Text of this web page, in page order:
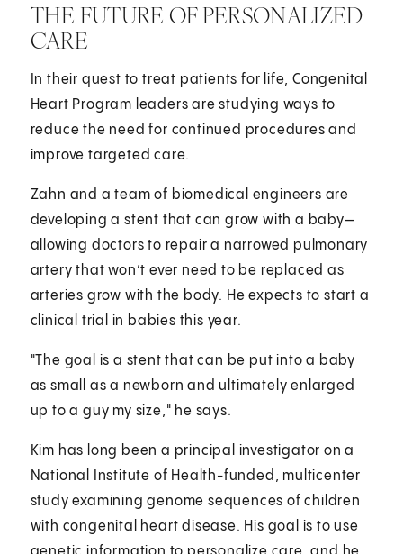
THE FUTURE OF PERSONALIZED
CARE
In their quest to treat patients for life, Congenital
Heart Program leaders are studying ways to
reduce the need for continued procedures and
improve targeted care.
Zahn and a team of biomedical engineers are
developing a stent that can grow with a baby—
allowing doctors to repair a narrowed pulmonary
artery that won’t ever need to be replaced as
arteries grow with the body. He expects to start a
clinical trial in babies this year.
"The goal is a stent that can be put into a baby
as small as a newborn and ultimately enlarged
up to a guy my size," he says.
Kim has long been a principal investigator on a
National Institute of Health-funded, multicenter
study examining genome sequences of children
with congenital heart disease. His goal is to use